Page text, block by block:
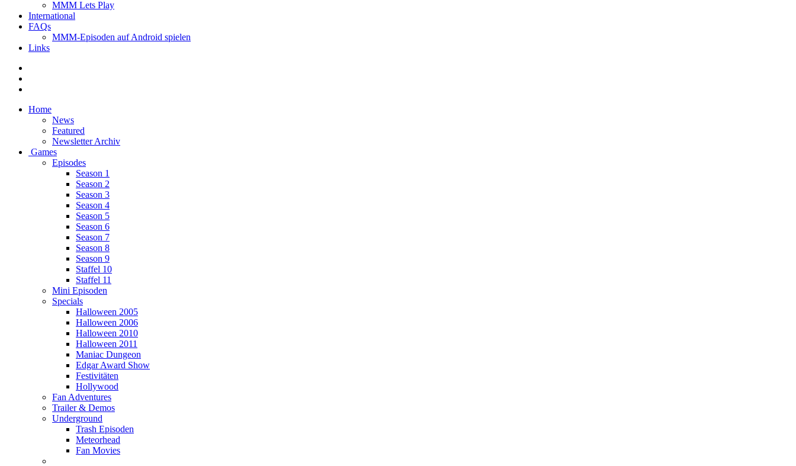
MMM Lets Play
International
FAQs
MMM-Episoden auf Android spielen
Links
Home
News
Featured
Newsletter Archiv
Games
Episodes
Season 1
Season 2
Season 3
Season 4
Season 5
Season 6
Season 7
Season 8
Season 9
Staffel 10
Staffel 11
Mini Episoden
Specials
Halloween 2005
Halloween 2006
Halloween 2010
Halloween 2011
Maniac Dungeon
Edgar Award Show
Festivitäten
Hollywood
Fan Adventures
Trailer & Demos
Underground
Trash Episoden
Meteorhead
Fan Movies